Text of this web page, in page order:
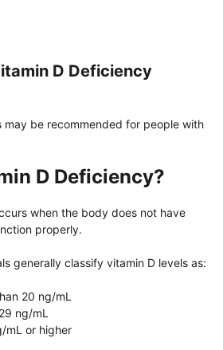
D Deficiency
may be recommended for people with
D Deficiency?
when the body does not have
properly.
generally classify vitamin D levels as:
20 ng/mL
ng/mL
mL or higher